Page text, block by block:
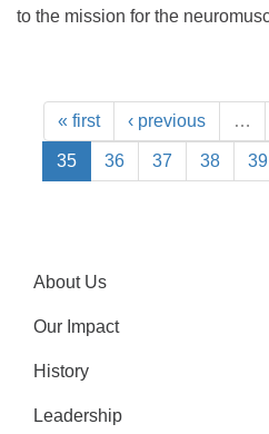
to the mission for the
« first ‹ previous …
35 36 37 38 39
About Us
Our Impact
History
Leadership